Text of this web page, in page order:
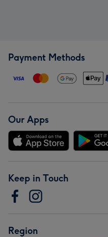
Payment Methods
Our Apps
Keep in Touch
Region